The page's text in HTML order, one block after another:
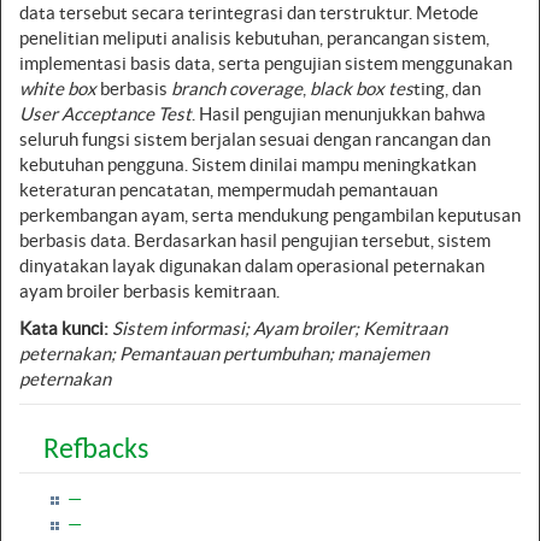
data tersebut secara terintegrasi dan terstruktur. Metode
penelitian meliputi analisis kebutuhan, perancangan sistem,
implementasi basis data, serta pengujian sistem menggunakan
white boxberbasis branch coverage, black box testing, dan
User Acceptance Test. Hasil pengujian menunjukkan bahwa
seluruh fungsi sistem berjalan sesuai dengan rancangan dan
kebutuhan pengguna. Sistem dinilai mampu meningkatkan
keteraturan pencatatan, mempermudah pemantauan
perkembangan ayam, serta mendukung pengambilan keputusan
berbasis data. Berdasarkan hasil pengujian tersebut, sistem
dinyatakan layak digunakan dalam operasional peternakan
ayam broiler berbasis kemitraan.
Kata kunci: Sistem informasi; Ayam broiler; Kemitraan
peternakan; Pemantauan pertumbuhan; manajemen
peternakan
Refbacks
—
—